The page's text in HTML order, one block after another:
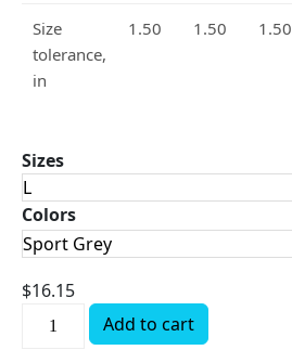
Size
tolerance,
in
1.50 1.50 1.50
Sizes
Colors
$16.15
Add to cart